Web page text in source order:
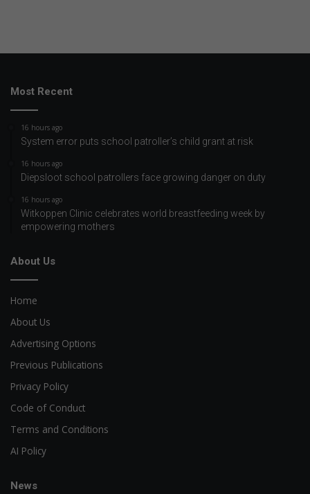
Most Recent
16 hours ago
System error puts school patroller’s child grant at risk
16 hours ago
Diepsloot school patrollers face growing danger on duty
16 hours ago
Witkoppen Clinic celebrates world breastfeeding week by
empowering mothers
About Us
Home
About Us
Advertising Options
Previous Publications
Privacy Policy
Code of Conduct
Terms and Conditions
AI Policy
News